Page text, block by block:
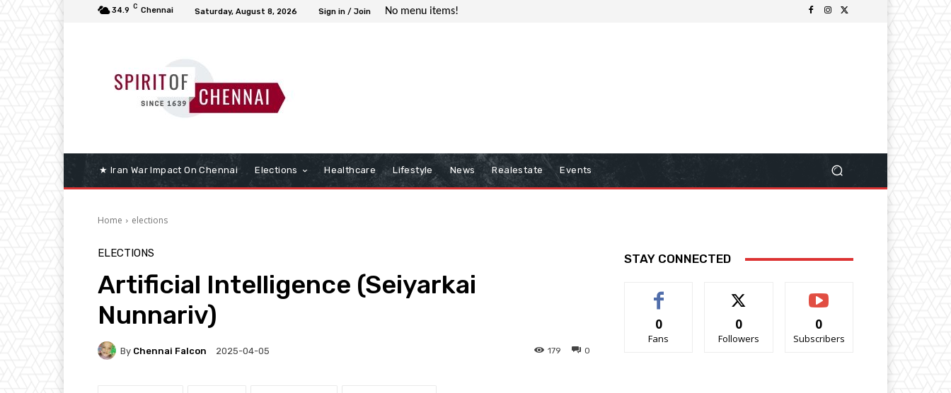
34.9 C Chennai Saturday, August 8, 2026 Sign in / Join No menu items!
★ Iran War Impact On Chennai Elections Healthcare Lifestyle News Realestate Events
Home elections
ELECTIONS
Artificial Intelligence (Seiyarkai
Nunnariv)
By Chennai Falcon 2025-04-05 0
179
STAY CONNECTED
0
Fans
0
Followers
0
Subscribers